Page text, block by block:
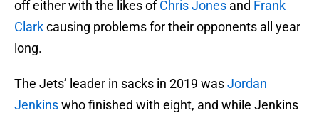
off either with the likes ofChris Jones and Frank
Clarkcausing problems for their opponents all year
long.
The Jets’ leader in sacks in 2019 wasJordan
Jenkinswho finished with eight, and while Jenkins